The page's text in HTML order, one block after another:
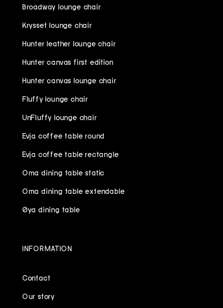
Broadway lounge chair
Krysset lounge chair
Hunter leather lounge chair
Hunter canvas first edition
Hunter canvas lounge chair
Fluffy lounge chair
UnFluffy lounge chair
Evja coffee table round
Evja coffee table rectangle
Oma dining table static
Oma dining table extendable
Øya dining table
INFORMATION
Contact
Our story